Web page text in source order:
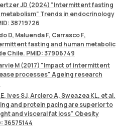
JD (2024) "Intermittent fasting
Trends in endocrinology
38719726
D, Maluenda F, Carrasco F,
fasting and human metabolic
Chile. PMID: 37906749
M (2017) "Impact of intermittent
processes" Ageing research
Ives SJ, Arciero A, Sweazea KL, et al.
and protein pacing are superior to
and visceral fat loss" Obesity
36575144